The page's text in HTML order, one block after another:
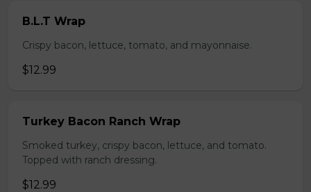
B.L.T Wrap
Crispy bacon, lettuce, tomato, and mayonnaise.
$12.99
Turkey Bacon Ranch Wrap
Smoked turkey, crispy bacon, lettuce, and tomato.
Topped with ranch dressing.
$12.99